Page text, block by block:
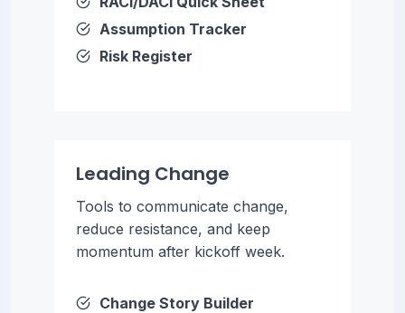
Assumption Tracker
Risk Register
Leading Change
Tools to communicate change,
reduce resistance, and keep
momentum after kickoff week.
Change Story Builder